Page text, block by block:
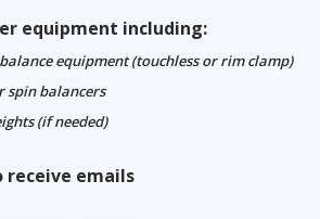
equipment including:
equipment (touchless or rim clamp)
spin balancers
(if needed)
emails